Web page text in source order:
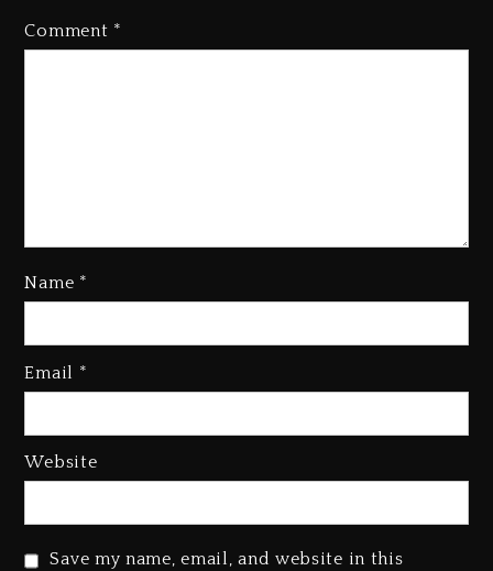
Comment *
Name *
Email *
Website
Save my name, email, and website in this
Kanye West Sued By Producer
“Vultures 2” And “Bully”